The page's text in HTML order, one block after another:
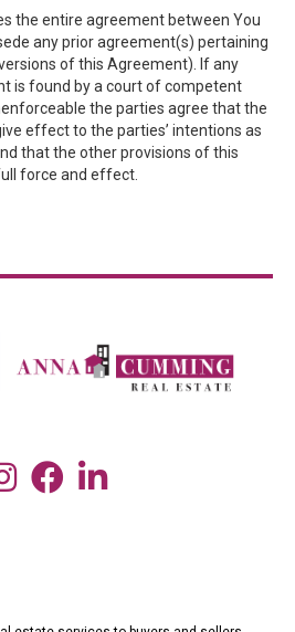
the entire agreement between You
any prior agreement(s) pertaining
of this Agreement). If any
is found by a court of competent
the parties agree that the
effect to the parties’ intentions as
that the other provisions of this
force and effect.